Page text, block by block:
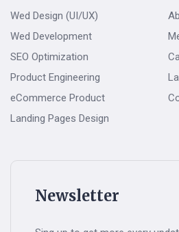
Wed Design (UI/UX)
Wed Development
SEO Optimization
Product Engineering
eCommerce Product
Landing Pages Design
Newsletter